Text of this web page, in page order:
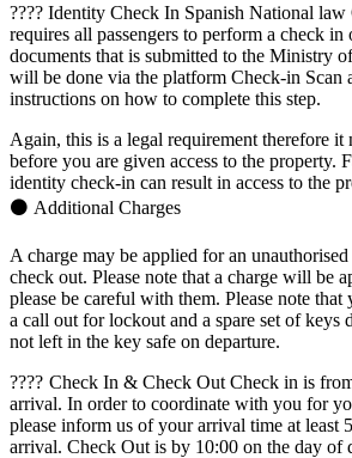
???? Identity Check In Spanish National
requires all passengers to perform a check
documents that is submitted to the Ministry
will be done via the platform Check-in Scan
instructions on how to complete this step.
Again, this is a legal requirement therefore it
before you are given access to the property.
identity check-in can result in access to the
⚫ Additional Charges
A charge may be applied for an
check out. Please note that a charge will be
please be careful with them. Please note
a call out for lockout and a spare set of keys
not left in the key safe on departure.
????️ Check In & Check Out Check in is
arrival. In order to coordinate with you for
please inform us of your arrival time at least
arrival. Check Out is by 10:00 on the day of